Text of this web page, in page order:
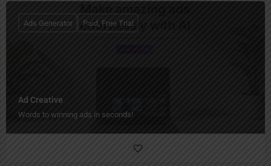
Ad Creative
Words to winning ads in seconds!
Ads Generator Paid, Free Trial